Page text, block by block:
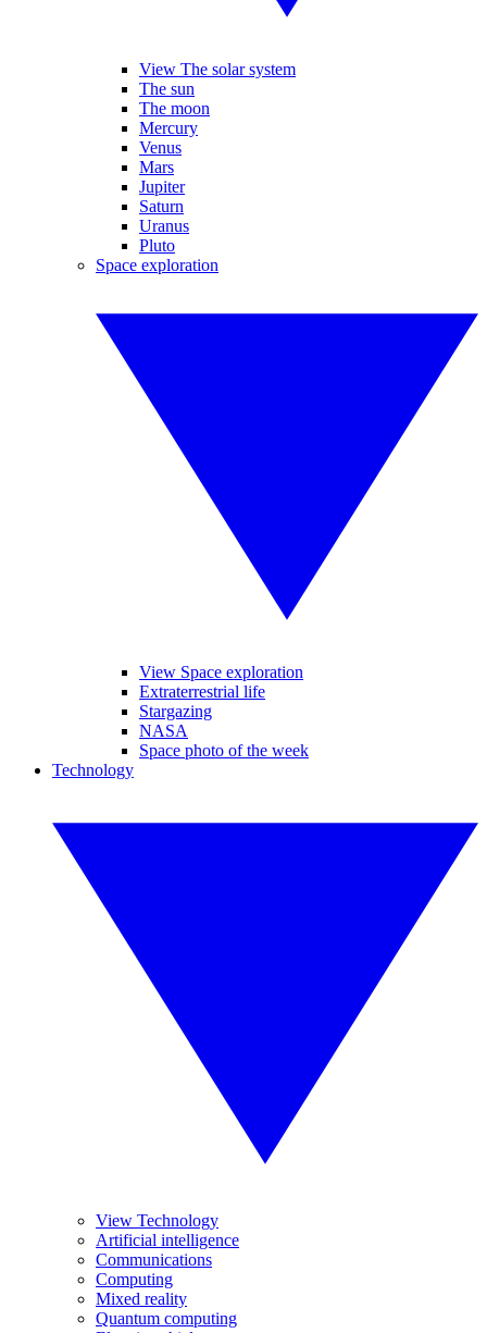
View The solar system
The sun
The moon
Mercury
Venus
Mars
Jupiter
Saturn
Uranus
Pluto
Space exploration
View Space exploration
Extraterrestrial life
Stargazing
NASA
Space photo of the week
Technology
View Technology
Artificial intelligence
Communications
Computing
Mixed reality
Quantum computing